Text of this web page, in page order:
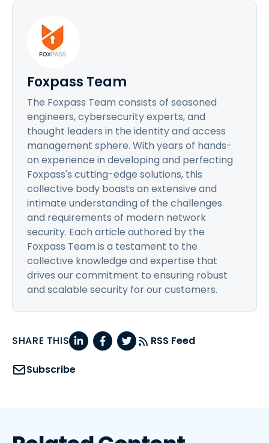
Foxpass Team
The Foxpass Team consists of seasoned
engineers, cybersecurity experts, and
thought leaders in the identity and access
management sphere. With years of hands-
on experience in developing and perfecting
Foxpass's cutting-edge solutions, this
collective body boasts an extensive and
intimate understanding of the challenges
and requirements of modern network
security. Each article authored by the
Foxpass Team is a testament to the
collective knowledge and expertise that
drives our commitment to ensuring robust
and scalable security for our customers.
SHARE THIS RSS Feed
Subscribe